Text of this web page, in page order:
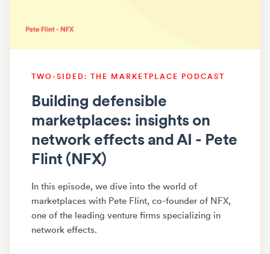
TWO-SIDED: THE MARKETPLACE PODCAST
Building defensible
marketplaces: insights on
network effects and AI - Pete
Flint (NFX)
In this episode, we dive into the world of
marketplaces with Pete Flint, co-founder of NFX,
one of the leading venture firms specializing in
network effects.